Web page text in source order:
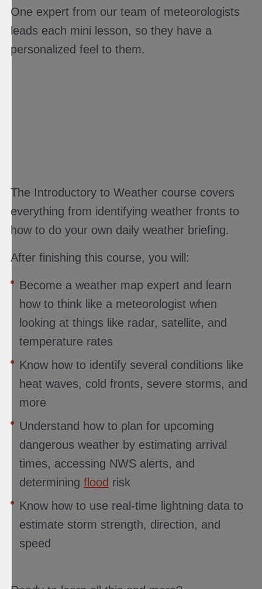
One expert from our team of meteorologists
leads each mini lesson, so they have a
personalized feel to them.
The Introductory to Weather course covers
everything from identifying weather fronts to
how to do your own daily weather briefing.
After finishing this course, you will:
Become a weather map expert and learn
how to think like a meteorologist when
looking at things like radar, satellite, and
temperature rates
Know how to identify several conditions like
heat waves, cold fronts, severe storms, and
more
Understand how to plan for upcoming
dangerous weather by estimating arrival
times, accessing NWS alerts, and
determining flood risk
Know how to use real-time lightning data to
estimate storm strength, direction, and
speed